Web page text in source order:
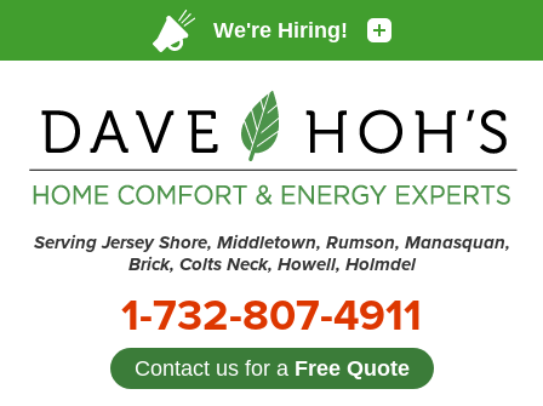
Serving Jersey Shore, Middletown, Rumson, Manasquan,
Brick, Colts Neck, Howell, Holmdel
1-732-807-4911
Contact us for a Free Quote